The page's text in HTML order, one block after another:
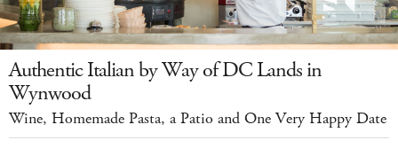
Authentic Italian by Way of DC Lands in
Wynwood
Wine, Homemade Pasta, a Patio and One Very Happy Date